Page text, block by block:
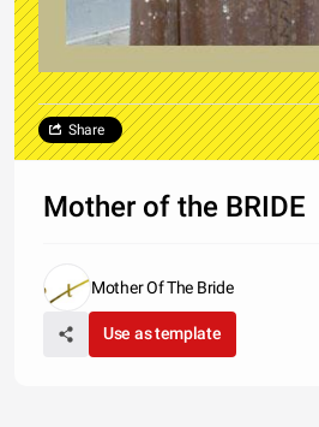
Share
Mother of the BRIDE
Mother Of The Bride
Use as template